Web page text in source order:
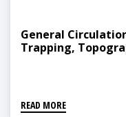
General
Trapping,
READ MORE